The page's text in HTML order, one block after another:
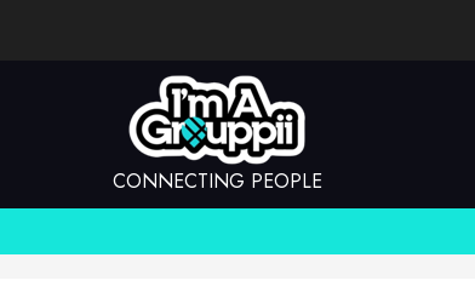
CONNECTING PEOPLE